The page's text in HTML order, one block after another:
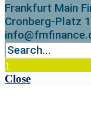
Frankfurt Main
Cronberg-Platz
↑
Close